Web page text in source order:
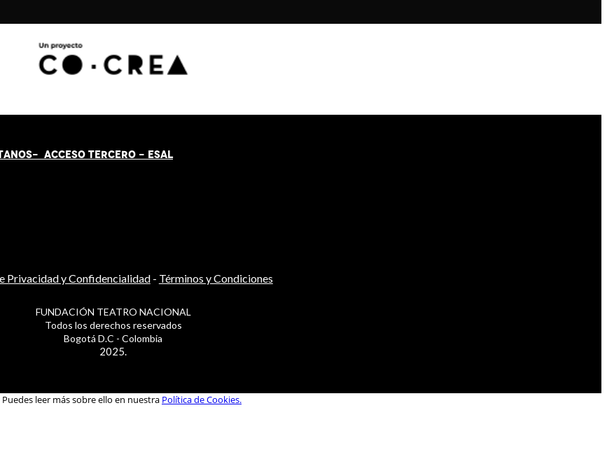
ANOS- ACCESO TERCERO - ESAL
Privacidad y Confidencialidad- Términos y Condiciones
FUNDACIÓN TEATRO NACIONAL
Todos los derechos reservados
Bogotá D.C - Colombia
2025.
leer más sobre ello en nuestra Política de Cookies.